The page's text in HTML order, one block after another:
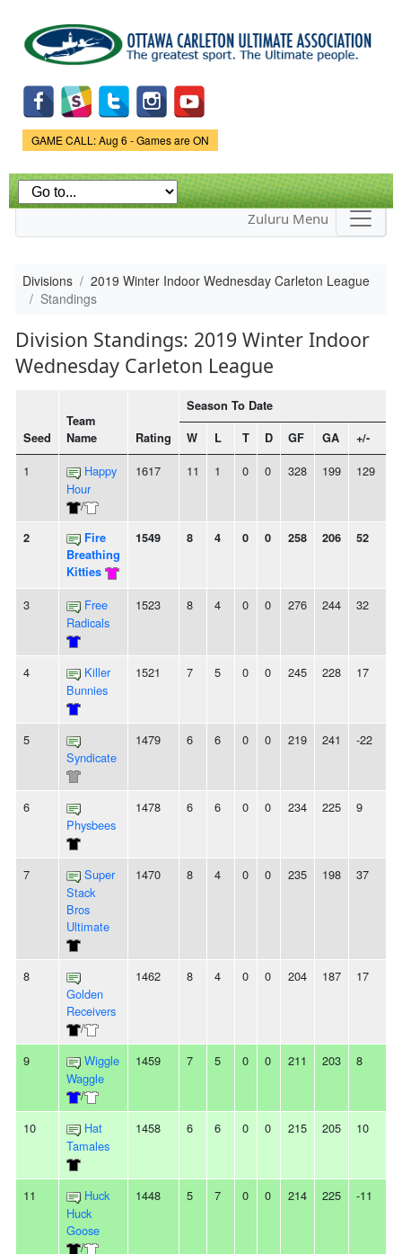
main
content
Game Status.
GAME CALL: Aug 6 - Games are ON
Zuluru Menu
Divisions
2019 Winter Indoor Wednesday Carleton League
Standings
Division Standings: 2019 Winter Indoor
Wednesday Carleton League
Seed
Team
Name
Rating
Season To Date
W L T D GF GA +/-
1
Happy
Hour
/
1617 11 1 0 0 328 199 129
2
Fire
Breathing
Kitties
1549 8 4 0 0 258 206 52
3
Free
Radicals
1523 8 4 0 0 276 244 32
4
Killer
Bunnies
1521 7 5 0 0 245 228 17
5
Syndicate
1479 6 6 0 0 219 241 -22
6
Physbees
1478 6 6 0 0 234 225 9
7
Super
Stack
Bros
Ultimate
1470 8 4 0 0 235 198 37
8
Golden
Receivers
/
1462 8 4 0 0 204 187 17
9
Wiggle
Waggle
/
1459 7 5 0 0 211 203 8
10
Hat
Tamales
1458 6 6 0 0 215 205 10
11
Huck
Huck
Goose
/
1448 5 7 0 0 214 225 -11